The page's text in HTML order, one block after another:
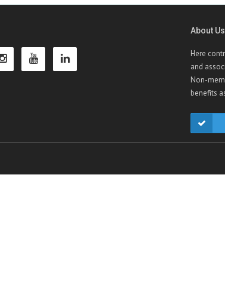
About Us
Here
and
Non-
benefits